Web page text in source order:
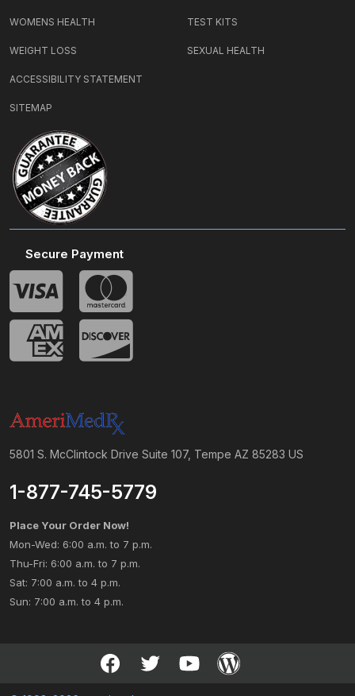
5801 S. McClintock Drive Suite 107, Tempe AZ 85283 US
1-877-745-5779
Place Your Order Now!
Mon-Wed: 6:00 a.m. to 7 p.m.
Thu-Fri: 6:00 a.m. to 7 p.m.
Sat: 7:00 a.m. to 4 p.m.
Sun: 7:00 a.m. to 4 p.m.
Secure Payment
WOMENS HEALTH
WEIGHT LOSS
TEST KITS
SEXUAL HEALTH
ACCESSIBILITY STATEMENT
SITEMAP